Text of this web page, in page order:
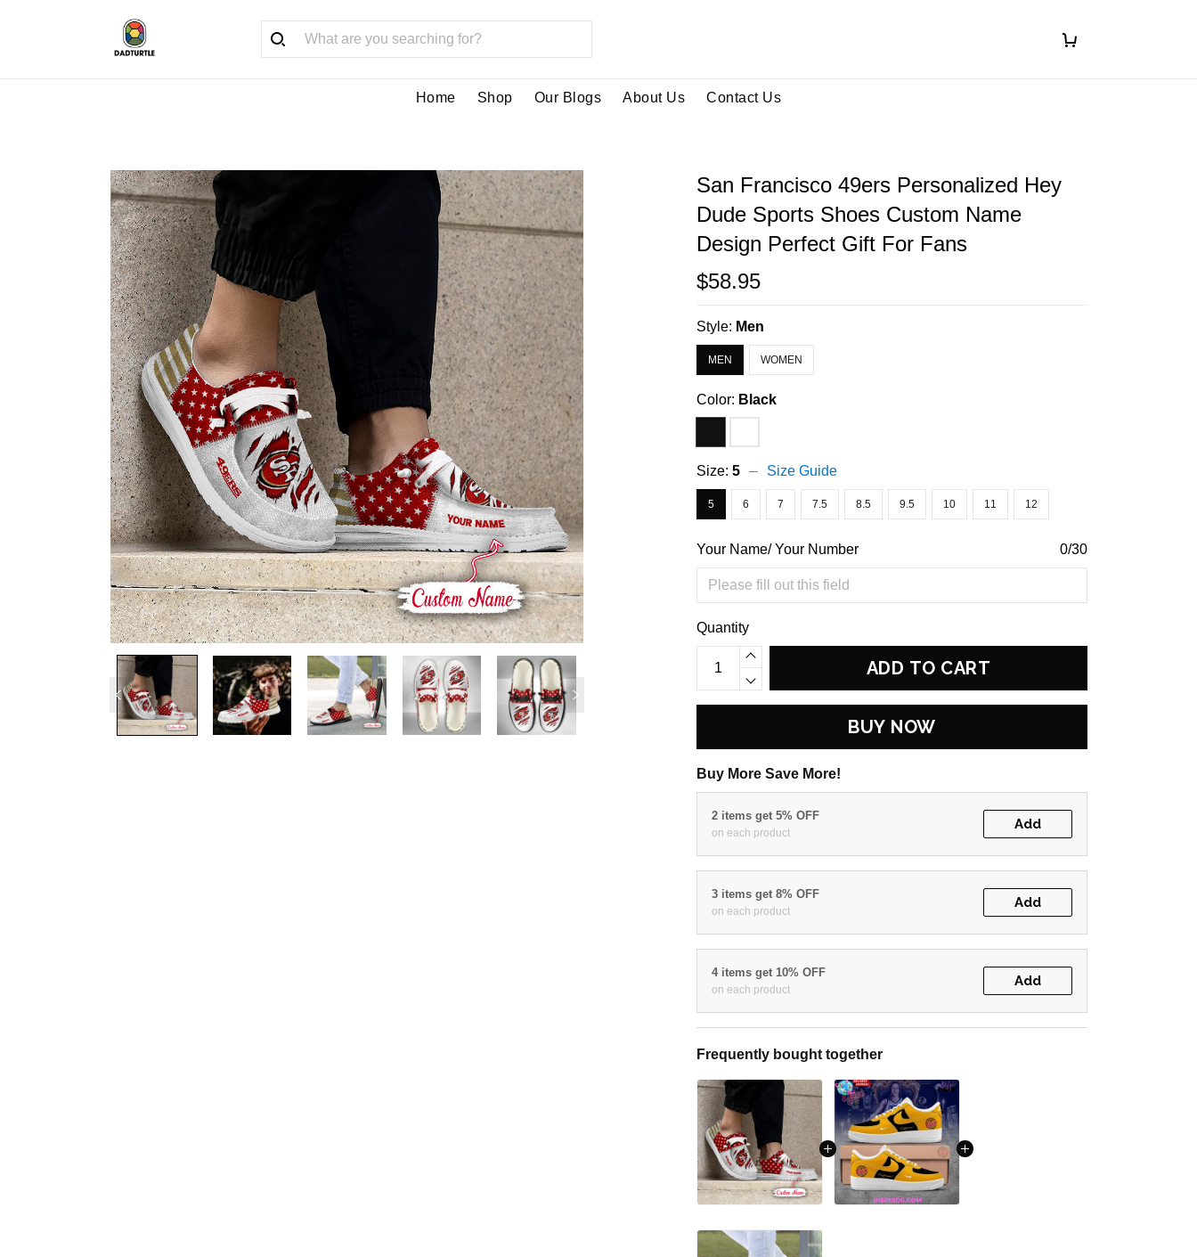
Home Shop Our Blogs About Us Contact Us
San Francisco 49ers Personalized Hey
Dude Sports Shoes Custom Name
Design Perfect Gift For Fans
$58.95
Style: Men
MEN WOMEN
Color: Black
Size:5 Size Guide
5 6 7 7.5 8.5 9.5 10 11 12
Your Name/ Your Number 0/30
Quantity
ADD TO CART
BUY NOW
Buy More Save More!
2 items get 5% OFF
on each product
Add
3 items get 8% OFF
on each product
Add
4 items get 10% OFF
on each product
Add
Frequently bought together